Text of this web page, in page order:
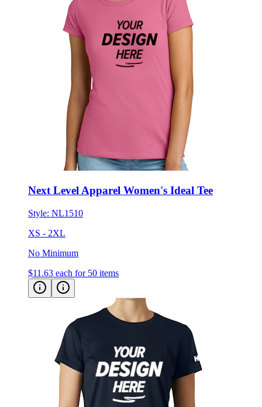
Next Level Apparel Women's Ideal Tee
Style: NL1510
XS - 2XL
No Minimum
$11.63 each for 50 items